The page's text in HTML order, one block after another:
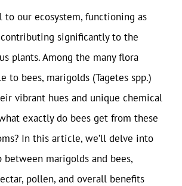
to our ecosystem, functioning as
significantly to the
plants. Among the many flora
to bees, marigolds (Tagetes spp.)
vibrant hues and unique chemical
exactly do bees get from these
In this article, we’ll delve into
marigolds and bees,
pollen, and overall benefits